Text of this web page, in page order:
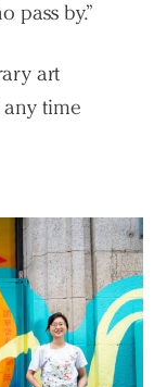
pass by.”
art
time